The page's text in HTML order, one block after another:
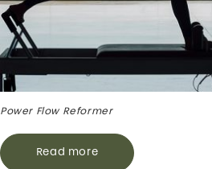
Power Flow Reformer
Read more